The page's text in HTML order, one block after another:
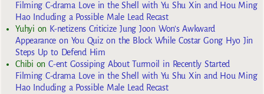
Filming C-drama Love in the Shell with Yu Shu Xin and Hou Ming
Hao Including a Possible Male Lead Recast
Yuhyi on K-netizens Criticize Jung Joon Won’s Awkward
Appearance on You Quiz on the Block While Costar Gong Hyo Jin
Steps Up to Defend Him
Chibi onC-ent Gossiping About Turmoil in Recently Started
Filming C-drama Love in the Shell with Yu Shu Xin and Hou Ming
Hao Including a Possible Male Lead Recast